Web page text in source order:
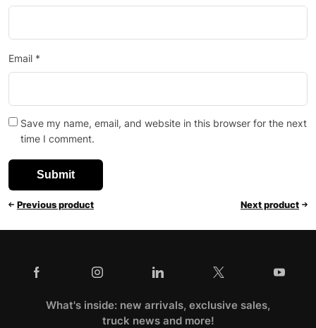
Email *
Save my name, email, and website in this browser for the next
time I comment.
Previous product Next product
What's inside: new arrivals, exclusive sales,
truck news and more!